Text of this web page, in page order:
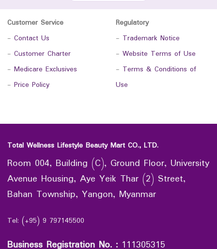
Customer Service
- Contact Us
- Customer Charter
- Medicare Exclusives
- Price Policy
Regulatory
- Trademark Notice
- Website Terms of Use
- Terms & Conditions of
Use
Total Wellness Lifestyle Beauty Mart CO., LTD.
Room 004, Building (C), Ground Floor, University
Avenue Housing, Aye Yeik Thar (2) Street,
Bahan Township, Yangon, Myanmar
Tel: (+95) 9 797145500
Business Registration No. : 111305315